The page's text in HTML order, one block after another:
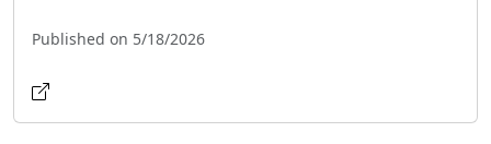
Published on 5/18/2026